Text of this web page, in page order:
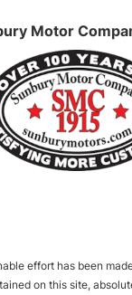
Motor
effort has been
on this site,